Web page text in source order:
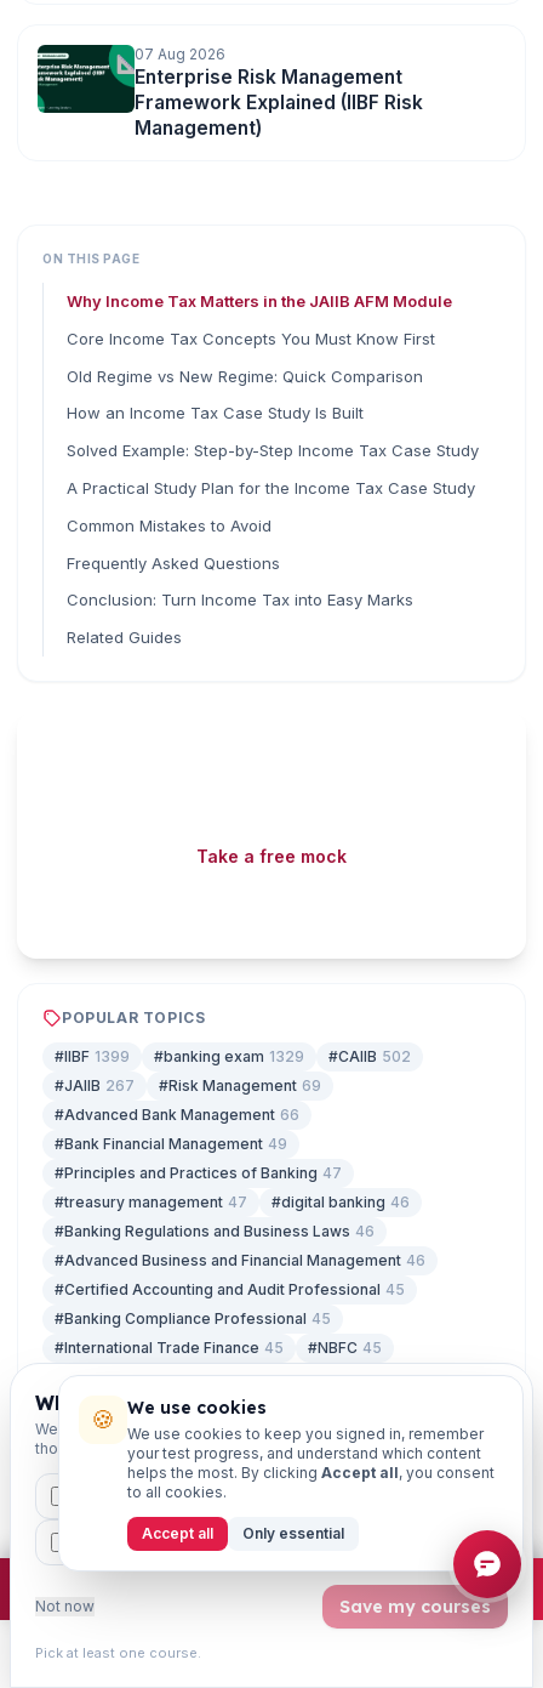
07 Aug 2026
Enterprise Risk Management
Framework Explained (IIBF Risk
Management)
ON THIS PAGE
Why Income Tax Matters in the JAIIB AFM Module
Core Income Tax Concepts You Must Know First
Old Regime vs New Regime: Quick Comparison
How an Income Tax Case Study Is Built
Solved Example: Step-by-Step Income Tax Case Study
A Practical Study Plan for the Income Tax Case Study
Common Mistakes to Avoid
Frequently Asked Questions
Conclusion: Turn Income Tax into Easy Marks
Related Guides
Take a free mock
POPULAR TOPICS
#IIBF 1399 #banking exam 1329 #CAIIB 502
#JAIIB 267 #Risk Management 69
#Advanced Bank Management 66
#Bank Financial Management 49
#Principles and Practices of Banking 47
#treasury management 47 #digital banking 46
#Banking Regulations and Business Laws 46
#Advanced Business and Financial Management 46
#Certified Accounting and Audit Professional 45
#Banking Compliance Professional 45
#International Trade Finance 45 #NBFC 45
#Small Finance Bank 45 #Risk in Financial Services 45
#IT Security 45
#Treasury Investment and Risk Management 45
#Prevention of Cyber Crime 45 #Ethics in Banking 45
#Certified Credit Professional
#Retail Banking and Wealth Management
07 Aug
Which exams are you preparing for?
We'll personalise your homepage + footer with content for
those courses.
MSME
CCP ETHICS
Not now Save my courses
Pick at least one course.
mocks · daily question · planner · 2,720
Join free ×
🍪 We use cookies
We use cookies to keep you signed in, remember
your test progress, and understand which content
helps the most. By clicking Accept all, you consent
to all cookies.
Accept all Only essential